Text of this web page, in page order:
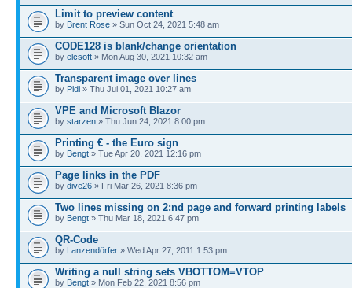
Limit to preview content
by Brent Rose » Sun Oct 24, 2021 5:48 am
CODE128 is blank/change orientation
by elcsoft » Mon Aug 30, 2021 10:32 am
Transparent image over lines
by Pidi » Thu Jul 01, 2021 10:27 am
VPE and Microsoft Blazor
by starzen » Thu Jun 24, 2021 8:00 pm
Printing € - the Euro sign
by Bengt » Tue Apr 20, 2021 12:16 pm
Page links in the PDF
by dive26 » Fri Mar 26, 2021 8:36 pm
Two lines missing on 2:nd page and forward printing labels
by Bengt » Thu Mar 18, 2021 6:47 pm
QR-Code
by Lanzendörfer » Wed Apr 27, 2011 1:53 pm
Writing a null string sets VBOTTOM=VTOP
by Bengt » Mon Feb 22, 2021 8:56 pm